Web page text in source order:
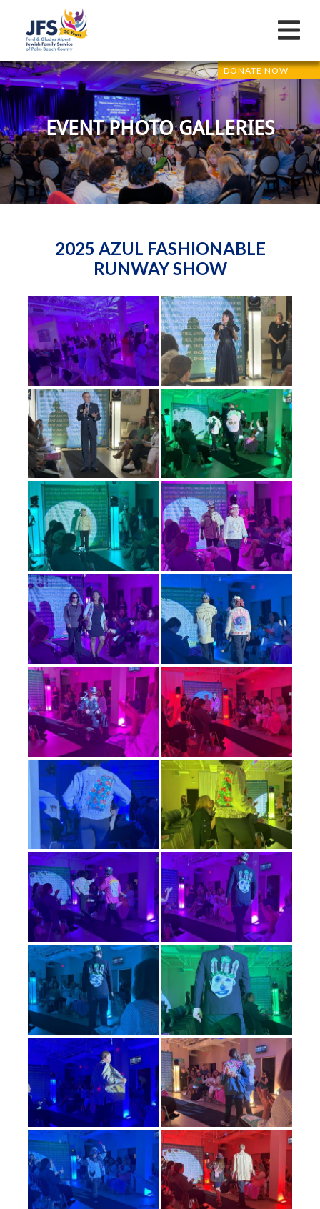
DONATE NOW
EVENT PHOTO GALLERIES
2025 AZUL FASHIONABLE
RUNWAY SHOW